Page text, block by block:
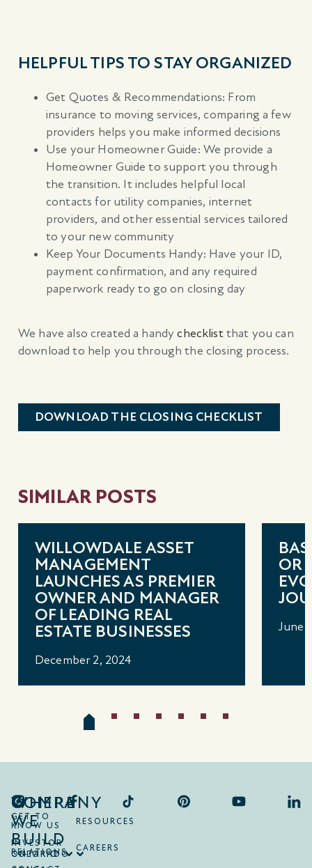
HELPFUL TIPS TO STAY ORGANIZED
Get Quotes & Recommendations: From
insurance to moving services, comparing a few
providers helps you make informed decisions
Use your Homeowner Guide: We provide a
Homeowner Guide to support you through
the transition. It includes helpful local
contacts for utility companies, internet
providers, and other essential services tailored
to your new community
Keep Your Documents Handy: Have your ID,
payment confirmation, and any required
paperwork ready to go on closing day
We have also created a handychecklistthat you can
download to help you through the closing process.
DOWNLOAD THE CLOSING CHECKLIST
SIMILAR POSTS
WILLOWDALE ASSET
MANAGEMENT
LAUNCHES AS PREMIER
OWNER AND MANAGER
OF LEADING REAL
ESTATE BUSINESSES
December 2, 2024
OR
June
COMPANY
GET TO
KNOW US
RESOURCES
INVESTOR
RELATIONS
CAREERS
WHERE
WE
BUILD
ONTARIO
COLORADO